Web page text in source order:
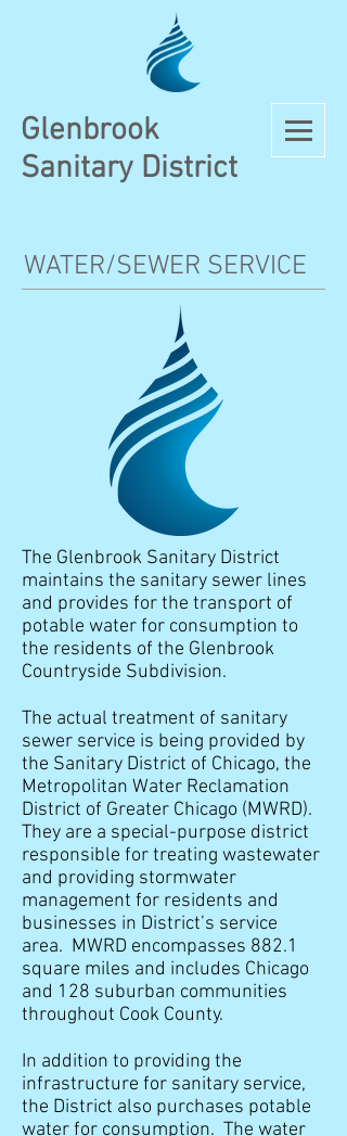
Glenbrook
Sanitary District
WATER/SEWER SERVICE
The Glenbrook Sanitary District
maintains the sanitary sewer lines
and provides for the transport of
potable water for consumption to
the residents of the Glenbrook
Countryside Subdivision.
The actual treatment of sanitary
sewer service is being provided by
the Sanitary District of Chicago, the
Metropolitan Water Reclamation
District of Greater Chicago (MWRD).
They are a special-purpose district
responsible for treating wastewater
and providing stormwater
management for residents and
businesses in District’s service
area. MWRD encompasses 882.1
square miles and includes Chicago
and 128 suburban communities
throughout Cook County.
In addition to providing the
infrastructure for sanitary service,
the District also purchases potable
water for consumption. The water